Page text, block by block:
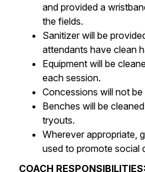
and provided a
the fields.
Sanitizer will be
attendants have clean
Equipment will be
each session.
Concessions will not be
Benches will be
tryouts.
Wherever appropriate,
used to promote social
COACH RESPONSIBILITIES: